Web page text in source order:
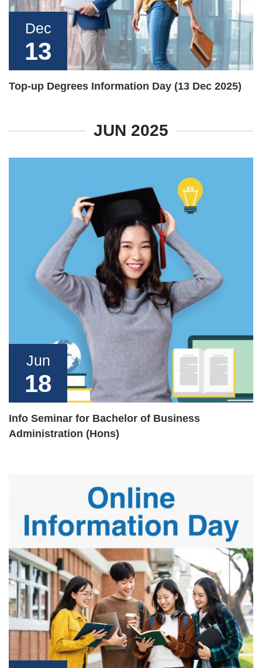
Dec
13
Top-up Degrees Information Day (13 Dec 2025)
JUN 2025
Jun
18
Info Seminar for Bachelor of Business
Administration (Hons)